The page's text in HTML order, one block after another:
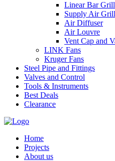
Linear Bar
Supply Air
Air Diffuser
Air Louvre
Vent Cap and
LINK Fans
Kruger Fans
Steel Pipe and Fittings
Valves and Control
Tools & Instruments
Best Deals
Clearance
Home
Projects
About us